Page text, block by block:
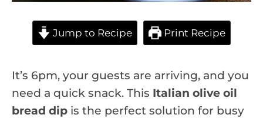
Jump to Recipe Print Recipe
It’s 6pm, your guests are arriving, and you
need a quick snack. This Italian olive oil
bread dip is the perfect solution for busy